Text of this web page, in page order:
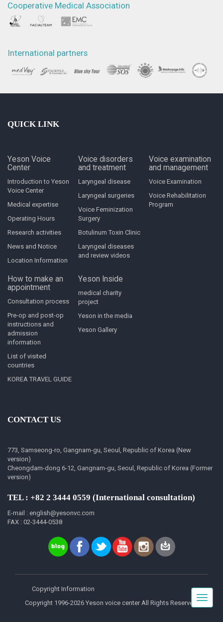
Cooperative Medical Association
International partners
QUICK LINK
Yeson Voice
Center
Introduction to Yeson
Voice Center
Medical expertise
Operating Hours
Research activities
News and Notice
Location Information
Voice disorders
and treatment
Laryngeal disease
Laryngeal surgeries
Voice Feminization
Surgery
Botulinum Toxin Clinic
Laryngeal diseases
and review videos
Voice examination
and management
Voice Examination
Voice Rehabilitation
Program
How to make an
appointment
Consultation process
Pre-op and post-op
instructions and
admission
information
List of visited
countries
KOREA TRAVEL GUIDE
Yeson Inside
medical charity
project
Yeson in the media
Yeson Gallery
CONTACT US
773, Samseong-ro, Gangnam-gu, Seoul, Republic of Korea (New
version)
Cheongdam-dong 6-12, Gangnam-gu, Seoul, Republic of Korea (Former
version)
TEL : +82 2 3444 0559 (International consultation)
E-mail : english@yesonvc.com
FAX : 02-3444-0538
Copyright Information
Copyright 1996-2026 Yeson voice center All Rights Reserved.
Toggle